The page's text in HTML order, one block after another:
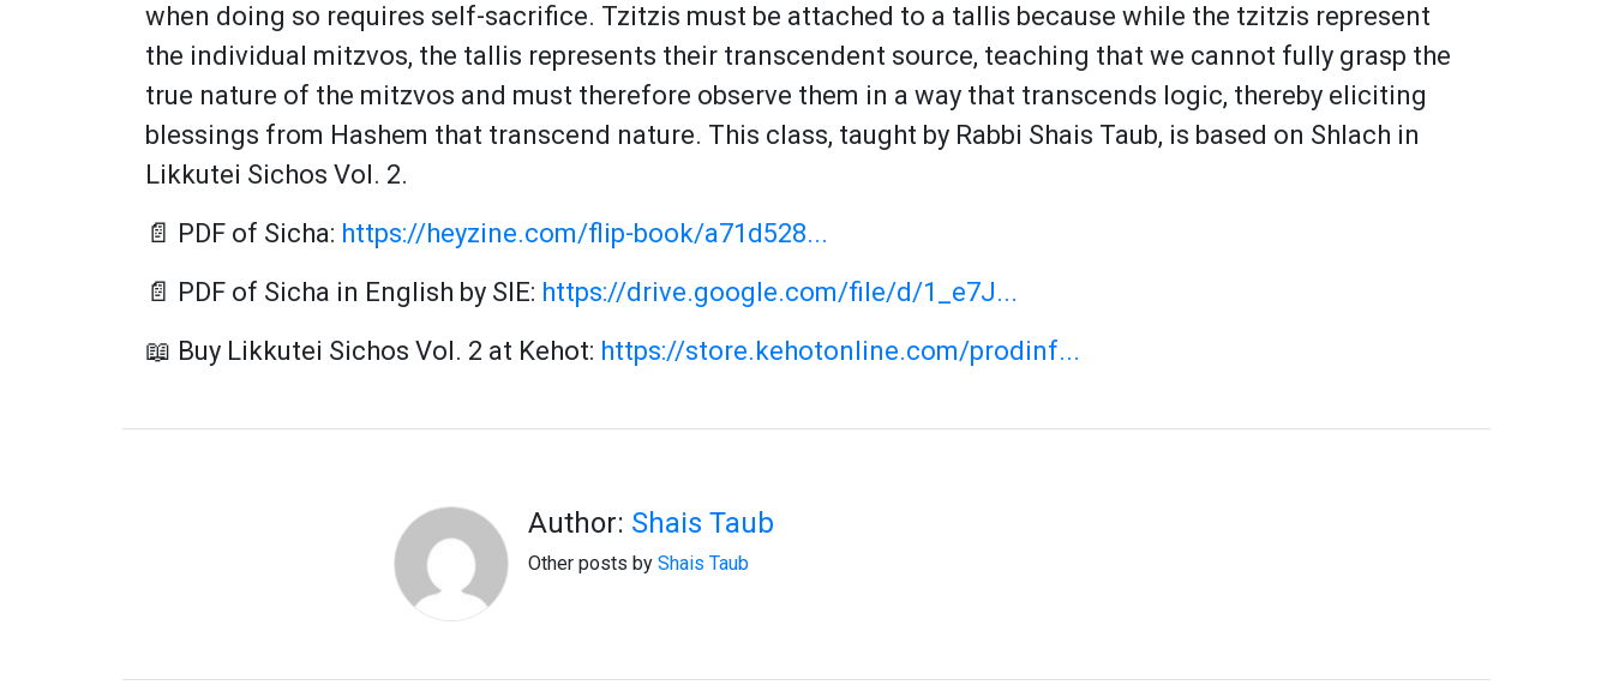
when doing so requires self-sacrifice. Tzitzis must be attached to a tallis because while the tzitzis represent
the individual mitzvos, the tallis represents their transcendent source, teaching that we cannot fully grasp the
true nature of the mitzvos and must therefore observe them in a way that transcends logic, thereby eliciting
blessings from Hashem that transcend nature. This class, taught by Rabbi Shais Taub, is based on Shlach in
Likkutei Sichos Vol. 2.
📄 PDF of Sicha: https://heyzine.com/flip-book/a71d528...
📄 PDF of Sicha in English by SIE: https://drive.google.com/file/d/1_e7J...
📖 Buy Likkutei Sichos Vol. 2 at Kehot: https://store.kehotonline.com/prodinf...
Author: Shais Taub
Other posts by Shais Taub